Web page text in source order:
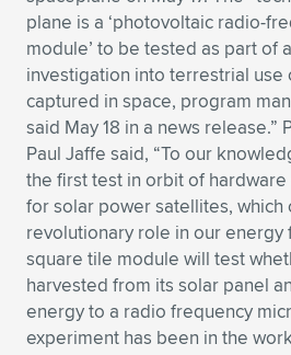
Expand subnavigation for previous item
Expand subnavigation for previous item
Expand subnavigation for previous item
Expand subnavigation for previous item
Expand subnavigation for previous item
Expand subnavigation for previous
Expand subnavigation for previous
Expand subnavigation for previous item
Expand subnavigation for previous
Expand subnavigation for previous
Expand subnavigation for previous
Expand subnavigation for previous
Expand subnavigation for previous
Expand subnavigation for previous
Expand subnavigation for previous
plane is a ‘photovoltaic radio-
module’ to be tested as part of
investigation into terrestrial use
captured in space, program
said May 18 in a news release.”
Paul Jaffe said, “To our
the first test in orbit of
for solar power satellites, which
revolutionary role in our energy
square tile module will test
harvested from its solar panel
energy to a radio frequency
experiment has been in the